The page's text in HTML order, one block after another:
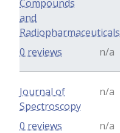
Compounds
and
Radiopharmaceuticals
n/a
0 reviews
Journal of
Spectroscopy
n/a
n/a
0 reviews